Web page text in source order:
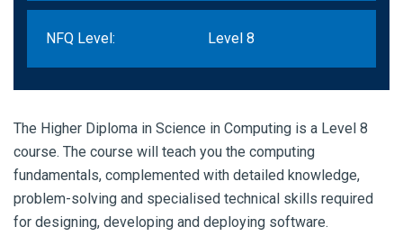
NFQ Level: Level 8
The Higher Diploma in Science in Computing is a Level 8
course. The course will teach you the computing
fundamentals, complemented with detailed knowledge,
problem-solving and specialised technical skills required
for designing, developing and deploying software.